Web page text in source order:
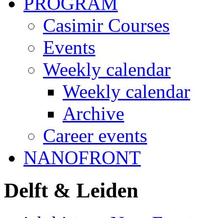
Casimir Courses
Events
Weekly calendar
Weekly calendar
Archive
Career events
NANOFRONT
Delft & Leiden